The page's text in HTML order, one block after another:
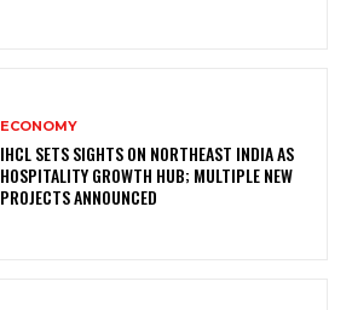
ECONOMY
IHCL SETS SIGHTS ON NORTHEAST INDIA AS
HOSPITALITY GROWTH HUB; MULTIPLE NEW
PROJECTS ANNOUNCED